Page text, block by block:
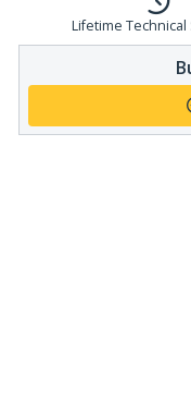
Lifetime